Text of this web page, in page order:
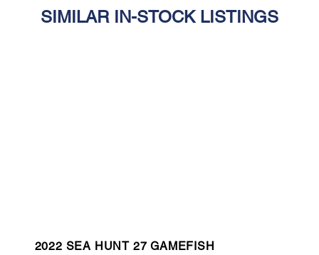
SIMILAR IN-STOCK LISTINGS
2022 SEA HUNT 27 GAMEFISH